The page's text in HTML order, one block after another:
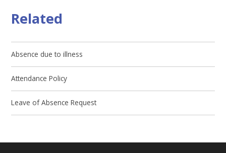
Related
Absence due to illness
Attendance Policy
Leave of Absence Request